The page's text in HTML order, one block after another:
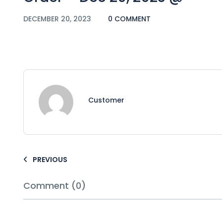
DECEMBER 20, 2023 0 COMMENT
Customer
PREVIOUS
Comment (0)